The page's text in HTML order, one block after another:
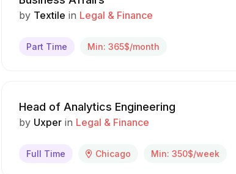
by Textile in Legal & Finance
Part Time Min: 365$/month
Head of Analytics Engineering
by Uxper in Legal & Finance
Full Time Chicago Min: 350$/week